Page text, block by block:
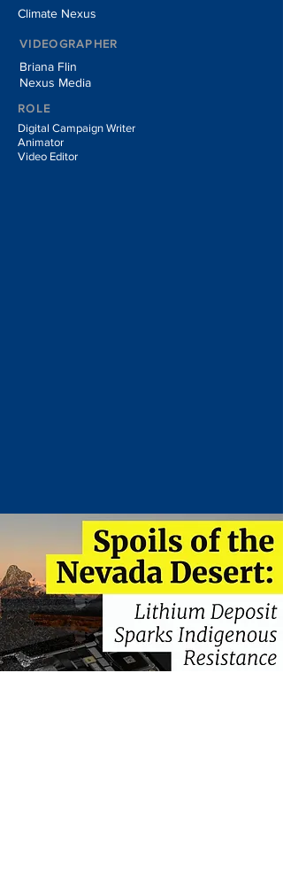
Climate Nexus
VIDEOGRAPHER
Briana Flin
Nexus Media
ROLE
Digital Campaign Writer
Animator
Video Editor